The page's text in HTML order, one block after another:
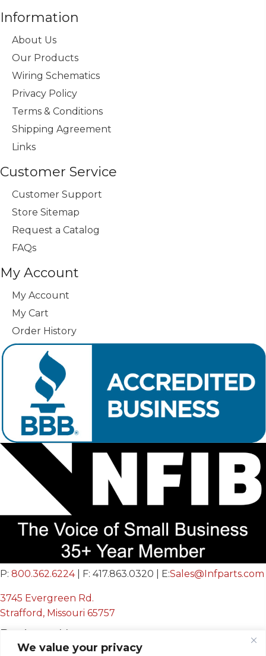
We value your privacy
Information
About Us
Our Products
Wiring Schematics
Privacy Policy
Terms & Conditions
Shipping Agreement
Links
Customer Service
Customer Support
Store Sitemap
Request a Catalog
FAQs
My Account
My Account
My Cart
Order History
P: 800.362.6224| F: 417.863.0320 | E:Sales@Infparts.com
3745 Evergreen Rd.
Strafford, Missouri 65757
Business Hours